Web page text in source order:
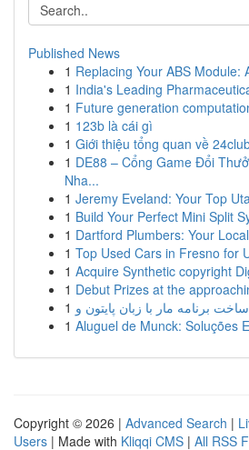
Published News
1 Replacing Your ABS Module:
1 India's Leading
1 Future generation
1 123b là cái gì
1 Giới thiệu tổng quan về
1 DE88 – Cổng Game Đổi
Nha...
1 Jeremy Eveland: Your Top
1 Build Your Perfect Mini Split
1 Dartford Plumbers: Your
1 Top Used Cars in Fresno for
1 Acquire Synthetic copyright
1 Debut Prizes at the
1
1 Aluguel de Munck: Soluções
Copyright © 2026 | Advanced Search |
Users | Made with Kliqqi CMS | All RSS